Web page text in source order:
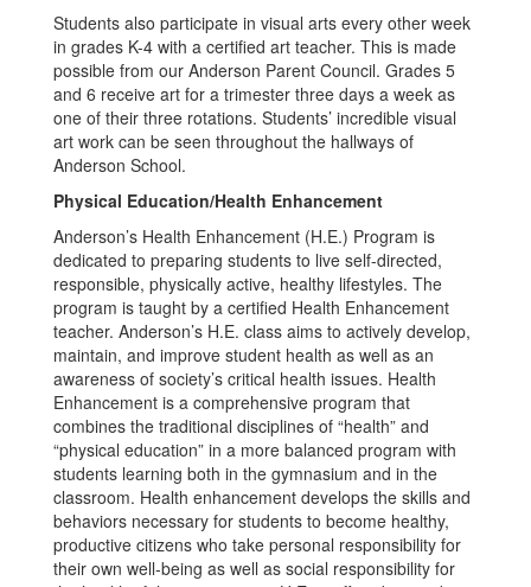
Students also participate in visual arts every other week
in grades K-4 with a certified art teacher. This is made
possible from our Anderson Parent Council. Grades 5
and 6 receive art for a trimester three days a week as
one of their three rotations. Students’ incredible visual
art work can be seen throughout the hallways of
Anderson School.
Physical Education/Health Enhancement
Anderson’s Health Enhancement (H.E.) Program is
dedicated to preparing students to live self-directed,
responsible, physically active, healthy lifestyles. The
program is taught by a certified Health Enhancement
teacher. Anderson’s H.E. class aims to actively develop,
maintain, and improve student health as well as an
awareness of society’s critical health issues. Health
Enhancement is a comprehensive program that
combines the traditional disciplines of “health” and
“physical education” in a more balanced program with
students learning both in the gymnasium and in the
classroom. Health enhancement develops the skills and
behaviors necessary for students to become healthy,
productive citizens who take personal responsibility for
their own well-being as well as social responsibility for